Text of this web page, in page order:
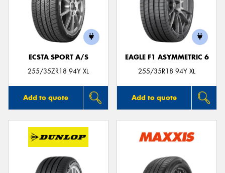
ECSTA SPORT A/S
255/35ZR18 94Y XL
Add to quote
EAGLE F1 ASYMMETRIC 6
255/35R18 94Y XL
Add to quote